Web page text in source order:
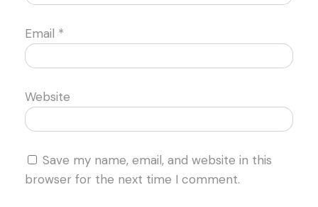
Email *
Website
Save my name, email, and website in this
browser for the next time I comment.